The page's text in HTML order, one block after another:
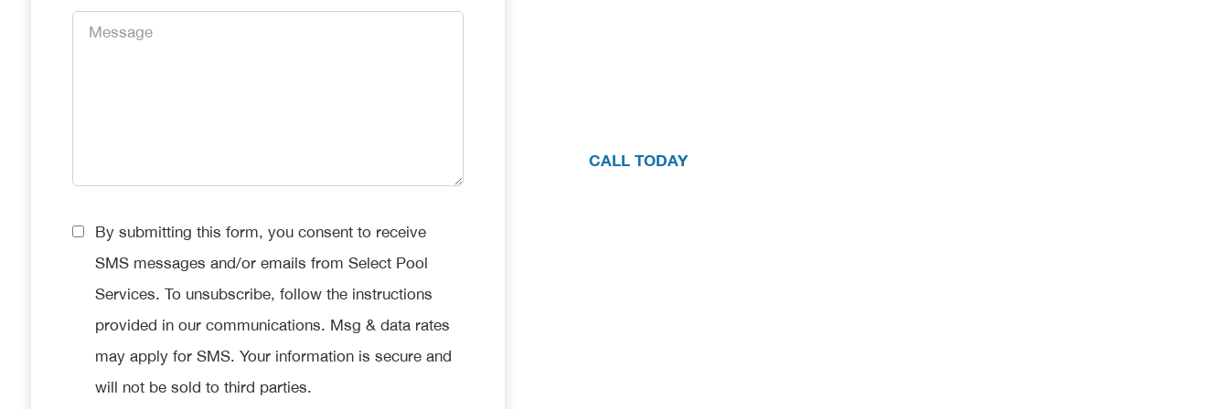
Message
Consent
By submitting this form, you consent to receive
SMS messages and/or emails from Select Pool
Services. To unsubscribe, follow the instructions
provided in our communications. Msg & data rates
may apply for SMS. Your information is secure and
will not be sold to third parties.
CALL TODAY